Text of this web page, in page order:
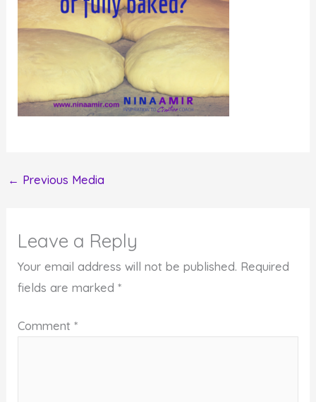
← Previous Media
Leave a Reply
Your email address will not be published. Required
fields are marked*
Comment*